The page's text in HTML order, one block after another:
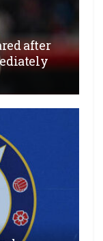
after